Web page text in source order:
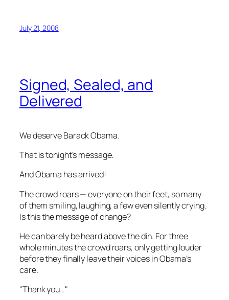
July 21, 2008
Signed, Sealed, and
Delivered
We deserve Barack Obama.
That is tonight’s message.
And Obama has arrived!
The crowd roars — everyone on their feet, so many
of them smiling, laughing, a few even silently crying.
Is this the message of change?
He can barely be heard above the din. For three
whole minutes the crowd roars, only getting louder
before they finally leave their voices in Obama’s
care.
"Thank you…"